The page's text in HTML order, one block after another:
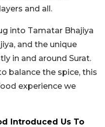
and all.
into Tamatar Bhajiya
and the unique
in and around Surat.
balance the spice, this
experience we
Introduced Us To